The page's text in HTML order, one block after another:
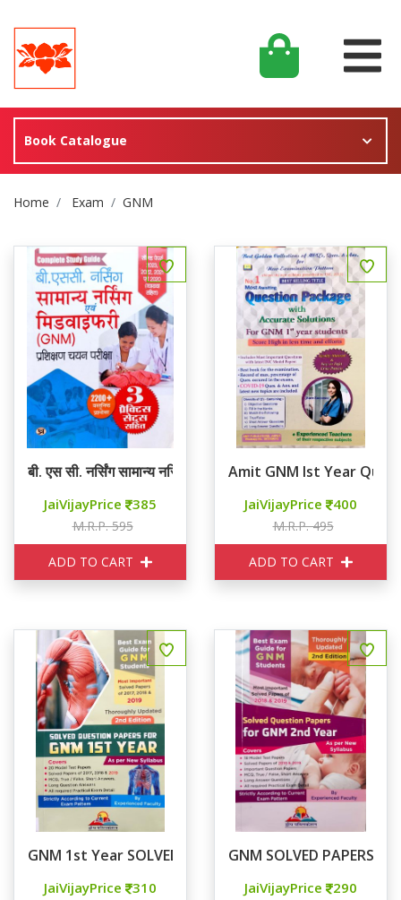
Book Catalogue
Site Breadcrumb
Home Exam GNM
बी. एस सी. नर्सिंग सामान्य नर्सिंग एवं मिडवाइफ़री ( GNM)
JaiVijayPrice 385
M.R.P. 595
ADD TO CART
Amit GNM Ist Year
JaiVijayPrice 400
M.R.P. 495
ADD TO CART
GNM 1st Year SOLVED PAPERS
JaiVijayPrice 310
GNM SOLVED PAPERS
JaiVijayPrice 290